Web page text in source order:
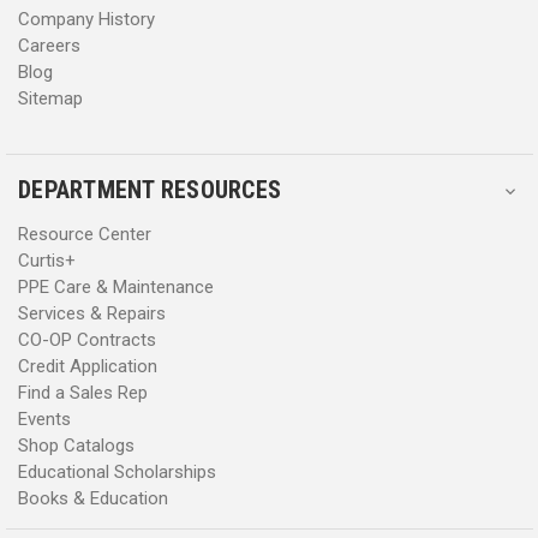
Company History
Careers
Blog
Sitemap
DEPARTMENT RESOURCES
Resource Center
Curtis+
PPE Care & Maintenance
Services & Repairs
CO-OP Contracts
Credit Application
Find a Sales Rep
Events
Shop Catalogs
Educational Scholarships
Books & Education